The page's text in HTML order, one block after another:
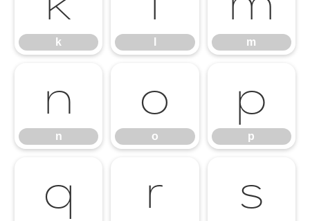
k m
n
n
o
o
p
p
q r s